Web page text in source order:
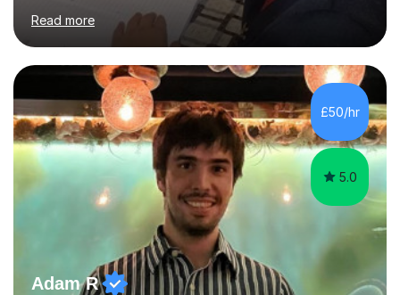
working relationships between students and parents. I
am a confident and hard working individual. I enjoy using
my own initiative in all aspects of academic work, but
above all, what inspires me the most, is the satisfaction
of getting positive results from my students. I am aware
that students and parents are crucial to a responsive
student attitude and therefore I am very passionate a...
Read more
£50/hr
5.0
Adam R